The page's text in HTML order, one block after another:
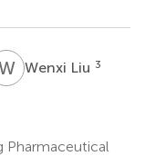
LWenxi Liu 3
Pharmaceutical